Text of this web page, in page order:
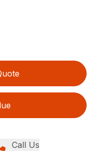
Call Us